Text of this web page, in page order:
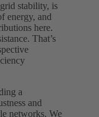
stability, is
energy, and
here.
That’s
a
and
networks. We